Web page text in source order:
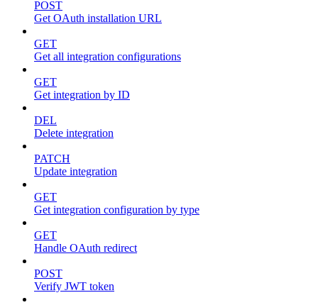
POST
Get OAuth installation URL
GET
Get all integration configurations
GET
Get integration by ID
DEL
Delete integration
PATCH
Update integration
GET
Get integration configuration by type
GET
Handle OAuth redirect
POST
Verify JWT token